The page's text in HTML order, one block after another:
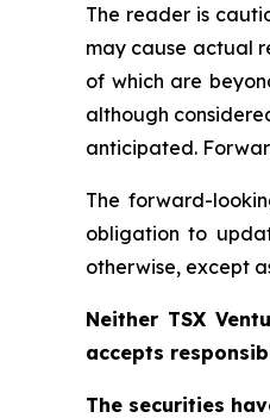
The reader is
may cause actual
of which are
although
anticipated.
The forward-
obligation to
otherwise, except
Neither TSX
accepts
The securities